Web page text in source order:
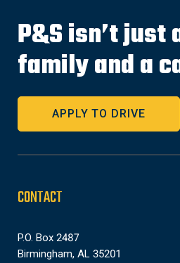
P&S isn’t just
family and a
APPLY TO DRIVE
CONTACT
P.O. Box 2487
Birmingham, AL 35201